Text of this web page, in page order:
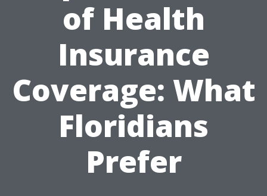
of Health
Insurance
Coverage: What
Floridians
Prefer